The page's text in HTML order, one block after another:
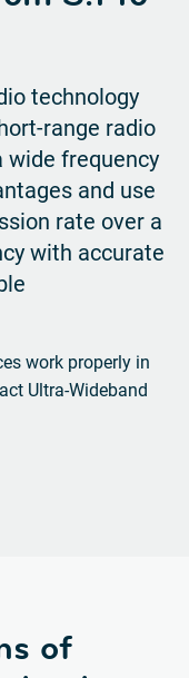
technology
range radio
wide frequency
and use
rate over a
with accurate
work properly in
Ultra-Wideband
of